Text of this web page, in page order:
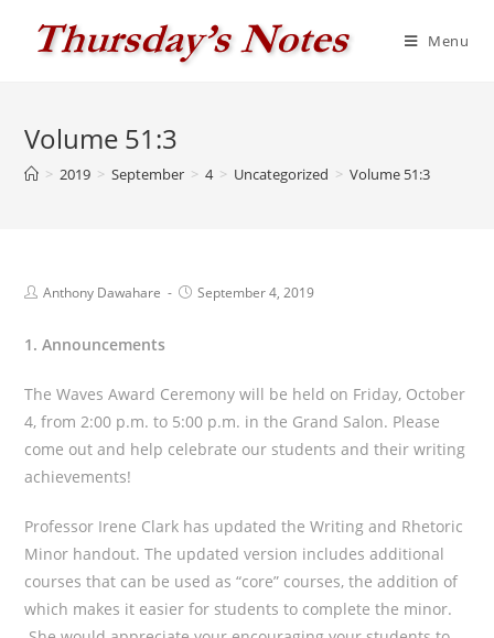
Menu
Volume 51:3
> 2019 > September > 4 > Uncategorized > Volume 51:3
PostAnthony Dawahare
PostSeptember 4, 2019
1. Announcements
The Waves Award Ceremony will be held on Friday, October
4, from 2:00 p.m. to 5:00 p.m. in the Grand Salon. Please
come out and help celebrate our students and their writing
achievements!
Professor Irene Clark has updated the Writing and Rhetoric
Minor handout. The updated version includes additional
courses that can be used as “core” courses, the addition of
which makes it easier for students to complete the minor.